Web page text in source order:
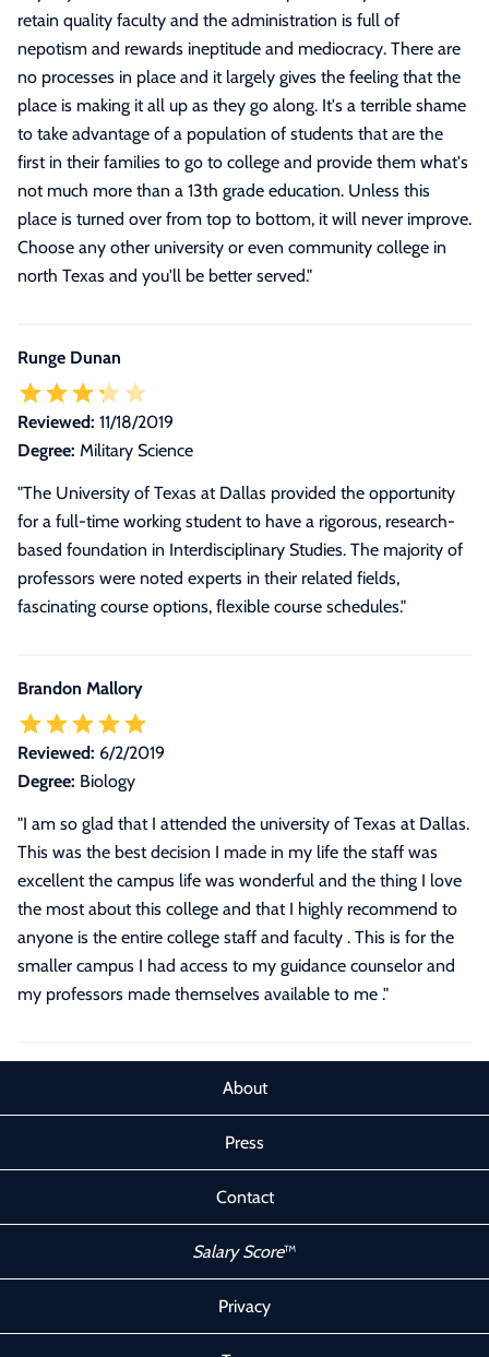
retain quality faculty and the administration is full of
nepotism and rewards ineptitude and mediocracy. There are
no processes in place and it largely gives the feeling that the
place is making it all up as they go along. It's a terrible shame
to take advantage of a population of students that are the
first in their families to go to college and provide them what's
not much more than a 13th grade education. Unless this
place is turned over from top to bottom, it will never improve.
Choose any other university or even community college in
north Texas and you'll be better served."
Runge Dunan
Reviewed: 11/18/2019
Degree: Military Science
"The University of Texas at Dallas provided the opportunity
for a full-time working student to have a rigorous, research-
based foundation in Interdisciplinary Studies. The majority of
professors were noted experts in their related fields,
fascinating course options, flexible course schedules."
Brandon Mallory
Reviewed: 6/2/2019
Degree: Biology
"I am so glad that I attended the university of Texas at Dallas.
This was the best decision I made in my life the staff was
excellent the campus life was wonderful and the thing I love
the most about this college and that I highly recommend to
anyone is the entire college staff and faculty . This is for the
smaller campus I had access to my guidance counselor and
my professors made themselves available to me ."
About
Press
Contact
Salary Score™
Privacy